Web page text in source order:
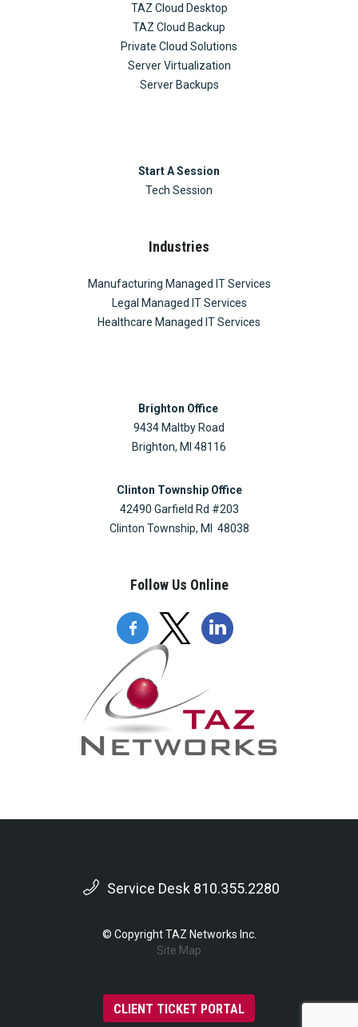
TAZ Cloud Desktop
TAZ Cloud Backup
Private Cloud Solutions
Server Virtualization
Server Backups
Start A Session
Tech Session
Industries
Manufacturing Managed IT Services
Legal Managed IT Services
Healthcare Managed IT Services
Brighton Office
9434 Maltby Road
Brighton, MI 48116
Clinton Township Office
42490 Garfield Rd #203
Clinton Township, MI 48038
Follow Us Online
Service Desk 810.355.2280
© Copyright TAZ Networks Inc.
Site Map
CLIENT TICKET PORTAL